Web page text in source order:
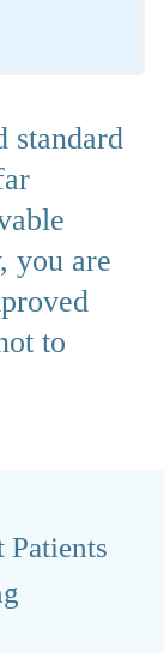
standard
you are
to
Patients